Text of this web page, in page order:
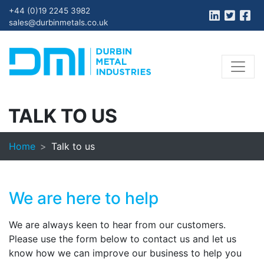
+44 (0)19 2245 3982
sales@durbinmetals.co.uk
TALK TO US
Home Talk to us
We are here to help
We are always keen to hear from our customers.
Please use the form below to contact us and let us
know how we can improve our business to help you